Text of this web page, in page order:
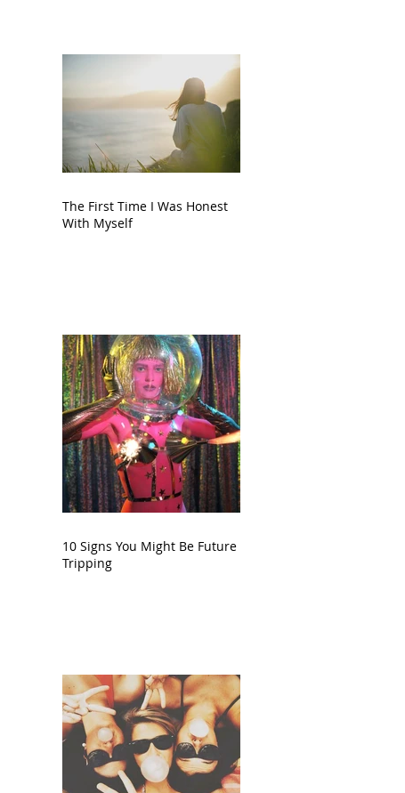
The First Time I Was Honest
With Myself
10 Signs You Might Be Future
Tripping